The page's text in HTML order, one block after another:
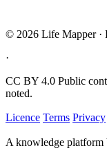
© 2026 Life Mapper ·
·
CC BY 4.0 Public
noted.
Licence Terms Privacy
A knowledge platform